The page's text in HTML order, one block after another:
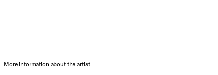
More information about the artist